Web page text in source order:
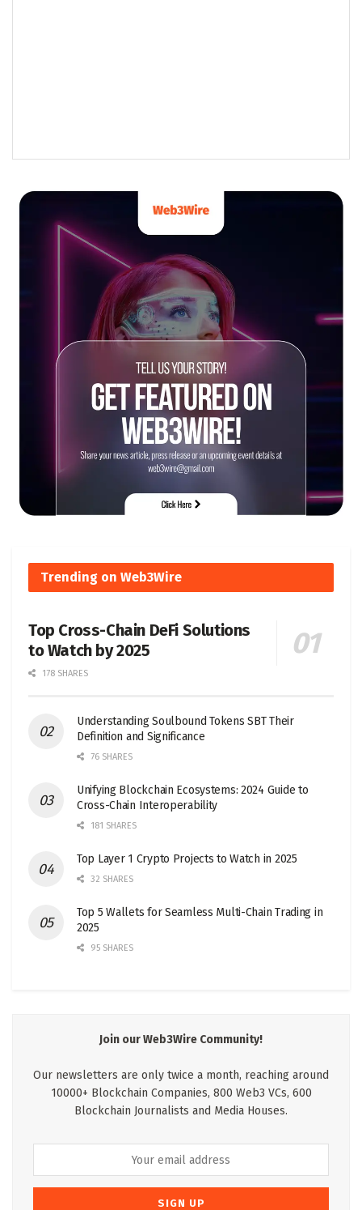
Trending on Web3Wire
Top Cross-Chain DeFi Solutions
to Watch by 2025
178 SHARES
Understanding Soulbound Tokens SBT Their
Definition and Significance
76 SHARES
Unifying Blockchain Ecosystems: 2024 Guide to
Cross-Chain Interoperability
181 SHARES
Top Layer 1 Crypto Projects to Watch in 2025
32 SHARES
Top 5 Wallets for Seamless Multi-Chain Trading in
2025
95 SHARES
Join our Web3Wire Community!
Our newsletters are only twice a month, reaching around
10000+ Blockchain Companies, 800 Web3 VCs, 600
Blockchain Journalists and Media Houses.